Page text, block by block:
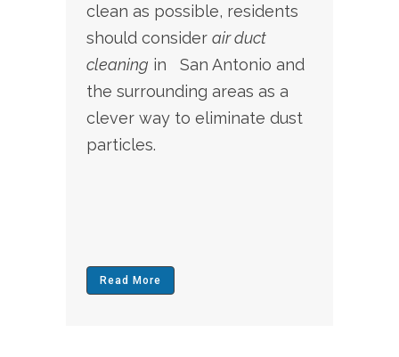
clean as possible, residents
should consider air duct
cleaning in San Antonio and
the surrounding areas as a
clever way to eliminate dust
particles.
Read More